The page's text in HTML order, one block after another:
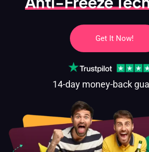
Get It Now!
14-day money-back